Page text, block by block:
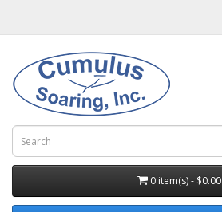
0 item(s) - $0.00